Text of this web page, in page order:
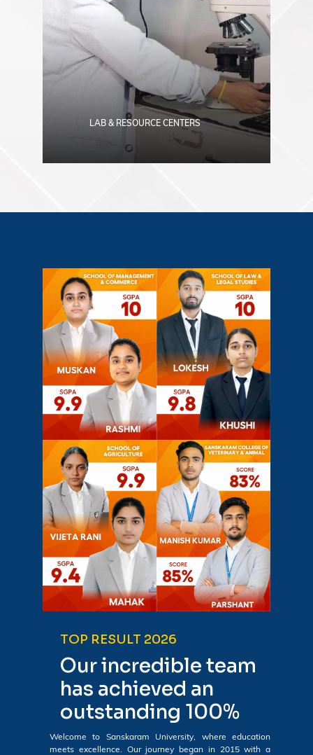
LAB & RESOURCE CENTERS
TOP RESULT 2026
Our incredible team
has achieved an
outstanding 100%
Welcome to Sanskaram University, where education
meets excellence. Our journey began in 2015 with a